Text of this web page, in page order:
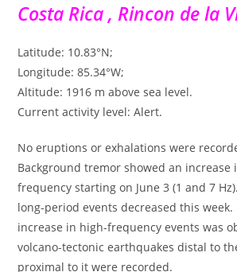
Costa Rica , Rincon de la
Latitude: 10.83°N;
Longitude: 85.34°W;
Altitude: 1916 m above sea level.
Current activity level: Alert.
No eruptions or exhalations were
Background tremor showed an
frequency starting on June 3 (1 and 7
long-period events decreased this week.
increase in high-frequency events was
volcano-tectonic earthquakes distal to
proximal to it were recorded.